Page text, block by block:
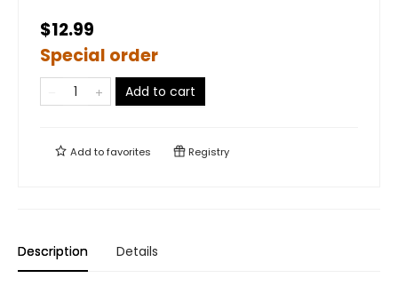
$12.99
Special order
Add to cart
Add tofavorites Registry
Description Details